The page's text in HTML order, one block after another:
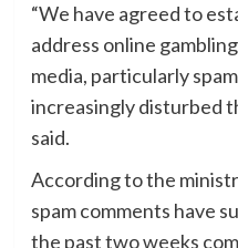
“We have agreed to
address online
media, particularly
increasingly disturbed
said.
According to the
spam comments have
the past two weeks